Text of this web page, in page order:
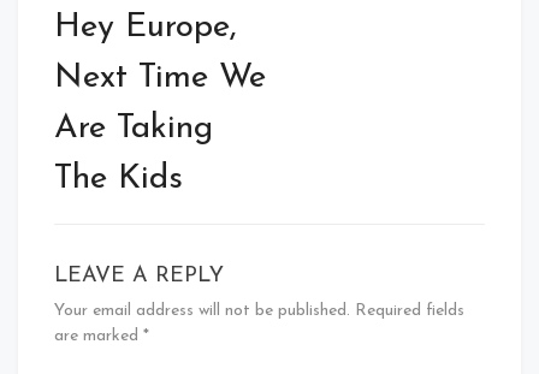
navigation
Hey Europe,
Next Time We
Are Taking
The Kids
LEAVE A REPLY
Your email address will not be published. Required fields
are marked *